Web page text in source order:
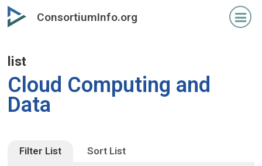
Skip
to
content
Skip
to
content
ConsortiumInfo.org
list
Cloud Computing and
Data
Filter List Sort List